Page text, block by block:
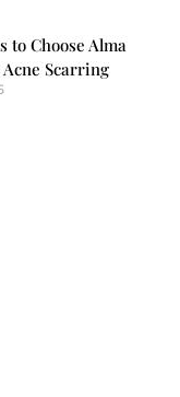
to Choose Alma
Scarring